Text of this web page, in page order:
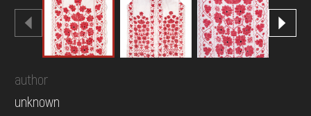
author
unknown